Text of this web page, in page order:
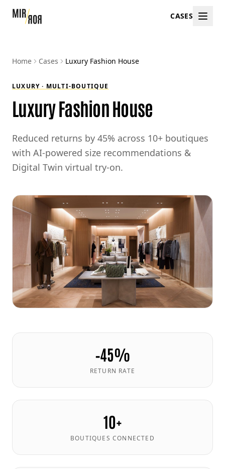
CASES
Home Cases Luxury Fashion House
LUXURY · MULTI-BOUTIQUE
Luxury Fashion House
Reduced returns by 45% across 10+ boutiques
with AI-powered size recommendations &
Digital Twin virtual try-on.
−45%
RETURN RATE
10+
BOUTIQUES CONNECTED